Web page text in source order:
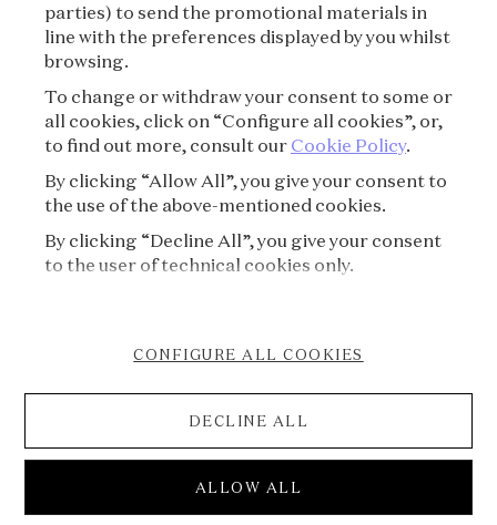
CREDITS
PRESS
CONTACT
FAQ
VISITING REGULATIONS
CANCELLATION FORM
parties) to send the promotional materials in
line with the preferences displayed by you whilst
browsing.
To change or withdraw your consent to some or
all cookies, click on “Configure all cookies”, or,
to find out more, consult our Cookie Policy.
By clicking “Allow All”, you give your consent to
the use of the above-mentioned cookies.
By clicking “Decline All”, you give your consent
to the user of technical cookies only.
CONFIGURE ALL COOKIES
DECLINE ALL
ALLOW ALL